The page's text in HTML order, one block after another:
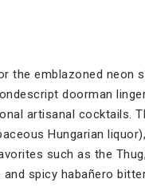
the emblazoned neon
doorman
artisanal cocktails.
Hungarian
such as the
spicy habañero